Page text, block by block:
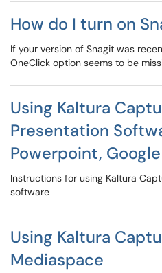
How do I turn on
If your version of Snagit was
OneClick option seems to be
Using Kaltura
Presentation
Powerpoint,
Instructions for using Kaltura
software
Using Kaltura
Mediaspace